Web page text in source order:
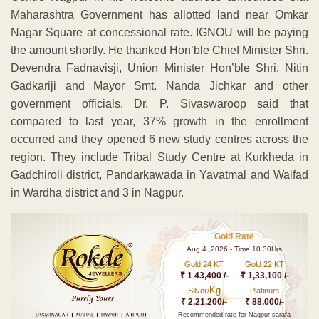
Maharashtra Government has allotted land near Omkar
Nagar Square at concessional rate. IGNOU will be paying
the amount shortly. He thanked Hon’ble Chief Minister Shri.
Devendra Fadnavisji, Union Minister Hon’ble Shri. Nitin
Gadkariji and Mayor Smt. Nanda Jichkar and other
government officials. Dr. P. Sivaswaroop said that
compared to last year, 37% growth in the enrollment
occurred and they opened 6 new study centres across the
region. They include Tribal Study Centre at Kurkheda in
Gadchiroli district, Pandarkawada in Yavatmal and Waifad
in Wardha district and 3 in Nagpur.
Gold Rate
Aug 4 ,2026 - Time 10.30Hrs
Gold 24 KT
₹ 1 43,400 /-
Gold 22 KT
₹ 1,33,100 /-
Silver/Kg
₹ 2,21,200/-
Platinum
₹ 88,000/-
Recommended rate for Nagpur sarafa